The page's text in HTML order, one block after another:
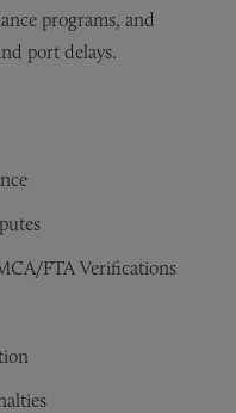
programs, and
port delays.
FTA Verifications